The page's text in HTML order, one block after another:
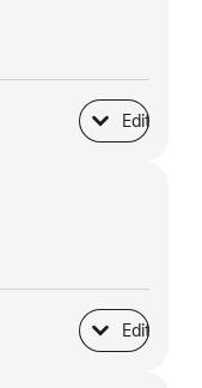
Edit
Display
Edit
Base